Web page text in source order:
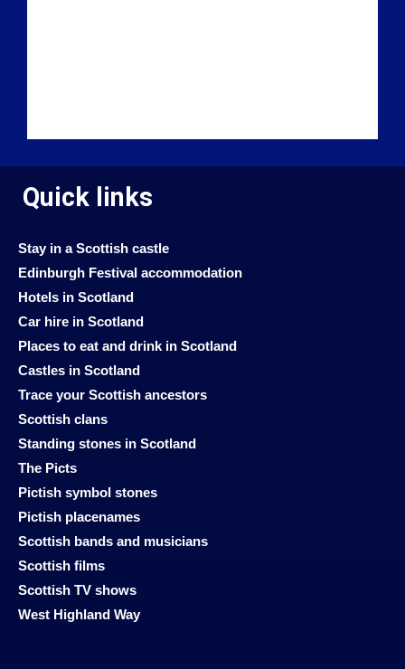
Quick links
Stay in a Scottish castle
Edinburgh Festival accommodation
Hotels in Scotland
Car hire in Scotland
Places to eat and drink in Scotland
Castles in Scotland
Trace your Scottish ancestors
Scottish clans
Standing stones in Scotland
The Picts
Pictish symbol stones
Pictish placenames
Scottish bands and musicians
Scottish films
Scottish TV shows
West Highland Way